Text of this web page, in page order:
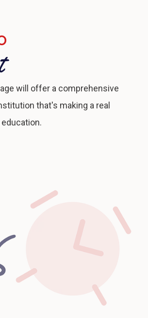
will offer a comprehensive
that's making a real